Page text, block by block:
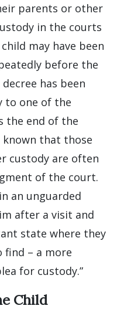
parents or other
in the courts
may have been
before the
has been
to one of the
the end of the
known that those
custody are often
of the court.
an unguarded
after a visit and
state where they
find – a more
for custody.”
Child